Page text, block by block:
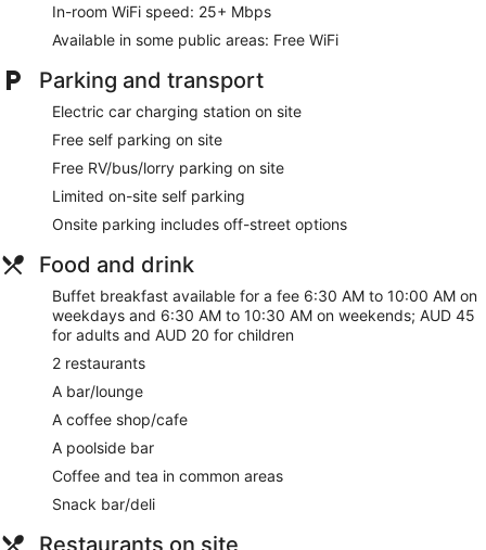
Staff members are multilingual
Storage area for luggage
Front desk safe
Tour and ticket information
Concierge
Wedding services available
Games room or arcade
Corner/local shop
Garden
Outdoor picnic space
Gift shop
Beauty salon
Computer for guest use
Newspapers for purchase
Fireplace in lobby
ATM
On-site shopping
In-room WiFi speed: 25+ Mbps
Available in some public areas: Free WiFi
Parking and transport
Electric car charging station on site
Free self parking on site
Free RV/bus/lorry parking on site
Limited on-site self parking
Onsite parking includes off-street options
Food and drink
Buffet breakfast available for a fee 6:30 AM to 10:00 AM on
weekdays and 6:30 AM to 10:30 AM on weekends; AUD 45
for adults and AUD 20 for children
2 restaurants
A bar/lounge
A coffee shop/cafe
A poolside bar
Coffee and tea in common areas
Snack bar/deli
Restaurants on site